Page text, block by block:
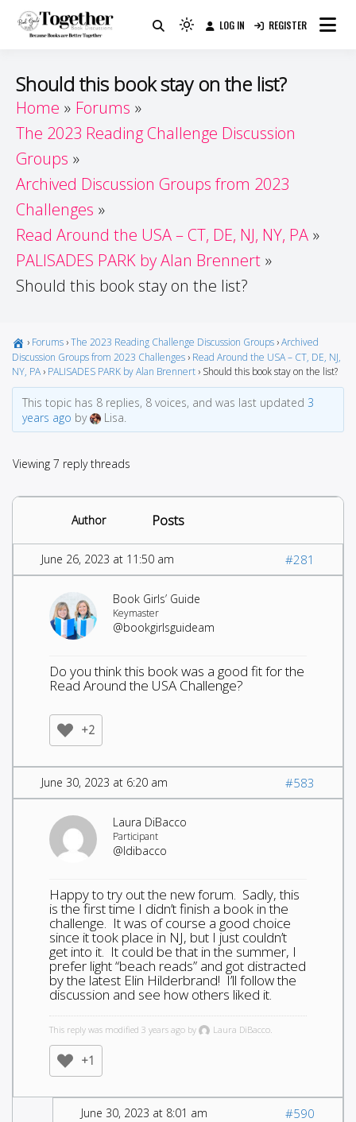
Guide
Because Books Are Better Together
Light
to
to
LOG IN REGISTER
Should this book stay on the list?
Home
Forums
The 2023 Reading Challenge Discussion
Groups
Archived Discussion Groups from 2023
Challenges
Read Around the USA – CT, DE, NJ, NY, PA
PALISADES PARK by Alan Brennert
Should this book stay on the list?
› Forums ›The 2023 Reading Challenge Discussion Groups ›Archived
Discussion Groups from 2023 Challenges › Read Around the USA – CT, DE, NJ,
NY, PA › PALISADES PARK by Alan Brennert › Should this book stay on the list?
This topic has 8 replies, 8 voices, and was last updated 3
years ago by Lisa.
Viewing 7 reply threads
Author Posts
June 26, 2023 at 11:50 am #281
Book Girls’ Guide
Keymaster
@bookgirlsguideam
Do you think this book was a good fit for the
Read Around the USA Challenge?
+2
June 30, 2023 at 6:20 am #583
Laura DiBacco
Participant
@ldibacco
Happy to try out the new forum. Sadly, this
is the first time I didn’t finish a book in the
challenge. It was of course a good choice
since it took place in NJ, but I just couldn’t
get into it. It could be that in the summer, I
prefer light “beach reads” and got distracted
by the latest Elin Hilderbrand! I’ll follow the
discussion and see how others liked it.
This reply was modified 3 years ago by Laura DiBacco.
+1
June 30, 2023 at 8:01 am #590